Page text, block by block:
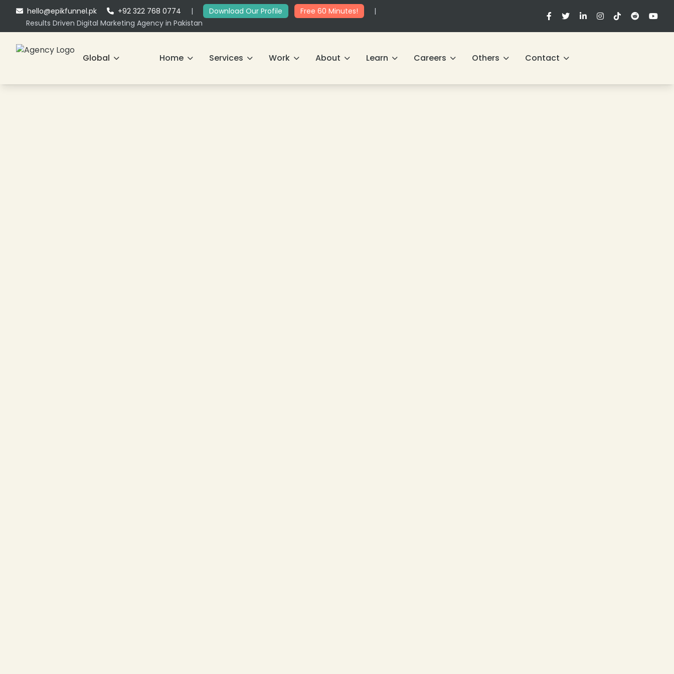
hello@epikfunnel.pk +92 322 768 0774 | Download Our Profile Free 60 Minutes!
|
Results Driven Digital Marketing Agency in Pakistan
Global Home Services Work About Learn Careers Others Contact